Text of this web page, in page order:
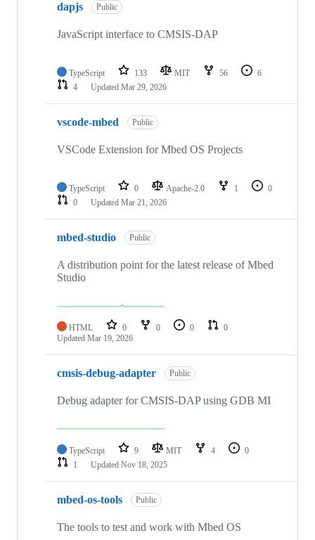
dapjs Public
JavaScript interface to CMSIS-DAP
TypeScript 133 MIT 56
6
4
Updated Mar 29, 2026
vscode-mbed Public
VSCode Extension for Mbed OS Projects
TypeScript 0 Apache-2.0 1
0
0
Updated Mar 21, 2026
mbed-studio Public
A distribution point for the latest release of Mbed
Studio
HTML 0 0 0
0
Updated Mar 19, 2026
cmsis-debug-adapter Public
Debug adapter for CMSIS-DAP using GDB MI
TypeScript 9 MIT 4
0
1
Updated Nov 18, 2025
mbed-os-tools Public
The tools to test and work with Mbed OS